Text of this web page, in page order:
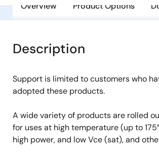
Overview Product Options
Description
Support is limited to customers who
adopted these products.
A wide variety of products are rolled
for uses at high temperature (up to
high power, and low Vce (sat), and